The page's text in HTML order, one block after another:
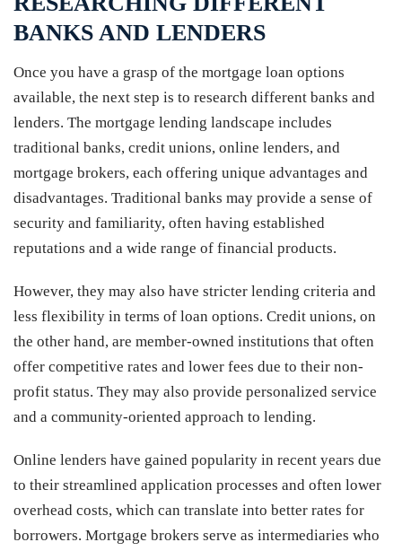
BANKS AND LENDERS
Once you have a grasp of the mortgage loan options
available, the next step is to research different banks and
lenders. The mortgage lending landscape includes
traditional banks, credit unions, online lenders, and
mortgage brokers, each offering unique advantages and
disadvantages. Traditional banks may provide a sense of
security and familiarity, often having established
reputations and a wide range of financial products.
However, they may also have stricter lending criteria and
less flexibility in terms of loan options. Credit unions, on
the other hand, are member-owned institutions that often
offer competitive rates and lower fees due to their non-
profit status. They may also provide personalized service
and a community-oriented approach to lending.
Online lenders have gained popularity in recent years due
to their streamlined application processes and often lower
overhead costs, which can translate into better rates for
borrowers. Mortgage brokers serve as intermediaries who